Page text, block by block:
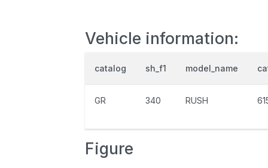
Vehicle information:
catalog sh_f1 model_name
GR 340 RUSH
Figure